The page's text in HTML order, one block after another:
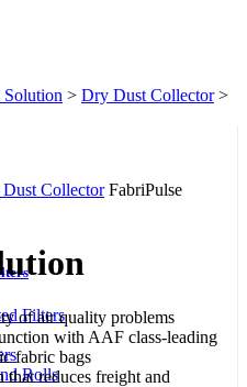
Filters
Rolls
> Dry Dust Collector>
CollectorFabriPulse
of air quality problems
with AAF class-leading
fabric bags
reduces freight and